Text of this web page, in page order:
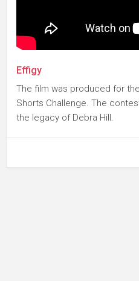
Effigy
The film was produced for
Shorts Challenge. The
the legacy of Debra Hill.